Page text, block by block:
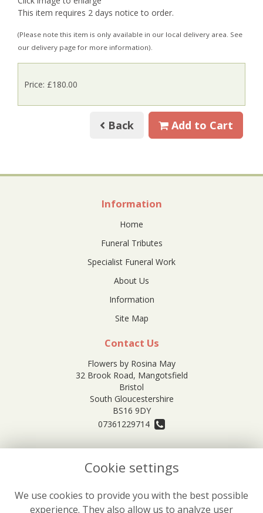
This item requires 2 days notice to order.
(Please note this item is only available in our local delivery area. See
our delivery page for more information).
Price: £180.00
Back Add to Cart
Information
Home
Funeral Tributes
Specialist Funeral Work
About Us
Information
Site Map
Contact Us
Flowers by Rosina May
32 Brook Road, Mangotsfield
Bristol
South Gloucestershire
BS16 9DY
07361229714
orders@rosinamayflowers.co.uk
Legal
Cookie settings
We use cookies to provide you with the best possible
experience. They also allow us to analyze user